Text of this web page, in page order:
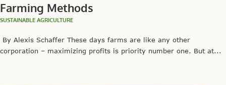
Farming Methods
SUSTAINABLE AGRICULTURE
By Alexis Schaffer These days farms are like any other
corporation – maximizing profits is priority number one. But at...